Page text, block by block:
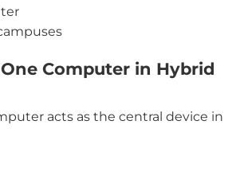
Computer in Hybrid
acts as the central device in